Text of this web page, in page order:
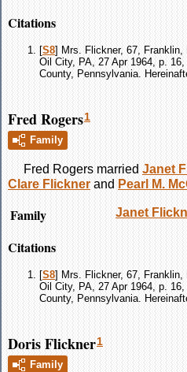
Citations
[S8] Mrs. Flickner, 67, Franklin,
Oil City, PA, 27 Apr 1964, p.
County, Pennsylvania.
Fred Rogers1
Family
Fred Rogers married Janet
Clare Flickner and Pearl M.
Family Janet
Citations
[S8] Mrs. Flickner, 67, Franklin,
Oil City, PA, 27 Apr 1964, p.
County, Pennsylvania.
Doris Flickner1
Family